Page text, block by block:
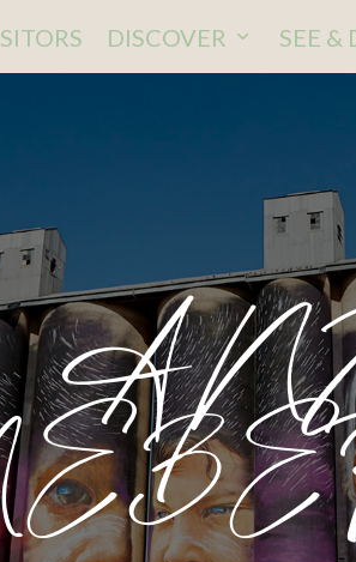
DISCOVER SEE &